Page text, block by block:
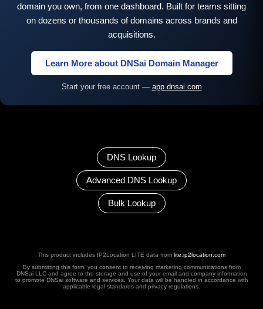
domain you own, from one dashboard. Built for teams sitting
on dozens or thousands of domains across brands and
acquisitions.
Learn More about DNSai Domain Manager
Start your free account — app.dnsai.com
DNS Lookup
Advanced DNS Lookup
Bulk Lookup
This product includes IP2Location LITE data from lite.ip2location.com
By submitting this form, you consent to receiving marketing communications from
DNSai LLC and agree to the storage and use of your email and company information
to promote DNSai software and services. Your data will be handled in accordance with
applicable legal standards and privacy regulations.